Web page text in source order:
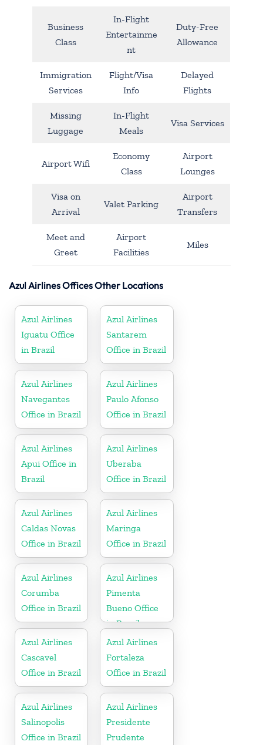
Business
Class
In-Flight
Entertainme
nt
Duty-Free
Allowance
Immigration
Services
Flight/Visa
Info
Delayed
Flights
Missing
Luggage
In-Flight
Meals
Visa Services
Airport Wifi
Economy
Class
Airport
Lounges
Visa on
Arrival
Valet Parking
Airport
Transfers
Meet and
Greet
Airport
Facilities
Miles
Azul Airlines Offices Other Locations
Azul Airlines
Iguatu Office
in Brazil
Azul Airlines
Santarem
Office in Brazil
Azul Airlines
Navegantes
Office in Brazil
Azul Airlines
Paulo Afonso
Office in Brazil
Azul Airlines
Apui Office in
Brazil
Azul Airlines
Uberaba
Office in Brazil
Azul Airlines
Caldas Novas
Office in Brazil
Azul Airlines
Maringa
Office in Brazil
Azul Airlines
Corumba
Office in Brazil
Azul Airlines
Pimenta
Bueno Office
in Brazil
Azul Airlines
Cascavel
Office in Brazil
Azul Airlines
Fortaleza
Office in Brazil
Azul Airlines
Salinopolis
Office in Brazil
Azul Airlines
Presidente
Prudente